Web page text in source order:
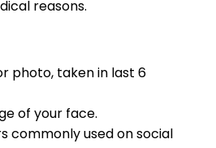
reasons.
photo, taken in last 6
of your face.
commonly used on social